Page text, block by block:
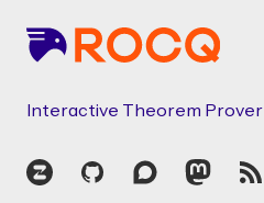
Interactive Theorem Prover
Zulip GitHubDiscourseMastodon
RSS